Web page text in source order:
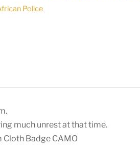
Police
much unrest at that time.
Cloth Badge CAMO